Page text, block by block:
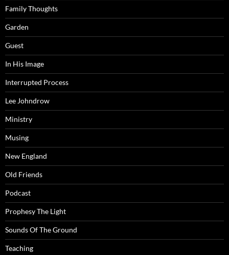
Family Thoughts
Garden
Guest
In His Image
Interrupted Process
Lee Johndrow
Ministry
Musing
New England
Old Friends
Podcast
Prophesy The Light
Sounds Of The Ground
Teaching